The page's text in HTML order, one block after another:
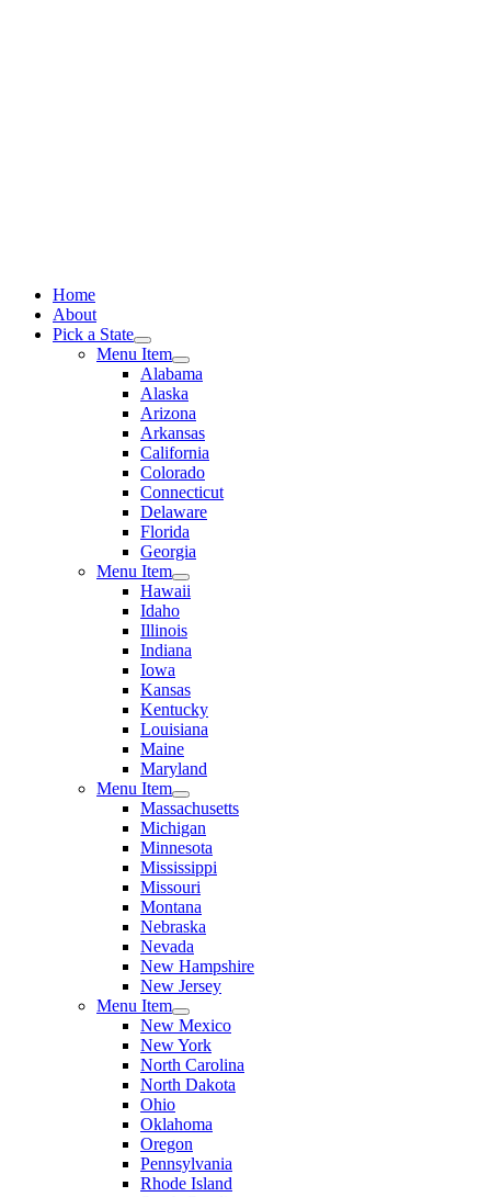
Home
About
Pick a State
Menu Item
Alabama
Alaska
Arizona
Arkansas
California
Colorado
Connecticut
Delaware
Florida
Georgia
Menu Item
Hawaii
Idaho
Illinois
Indiana
Iowa
Kansas
Kentucky
Louisiana
Maine
Maryland
Menu Item
Massachusetts
Michigan
Minnesota
Mississippi
Missouri
Montana
Nebraska
Nevada
New Hampshire
New Jersey
Menu Item
New Mexico
New York
North Carolina
North Dakota
Ohio
Oklahoma
Oregon
Pennsylvania
Rhode Island